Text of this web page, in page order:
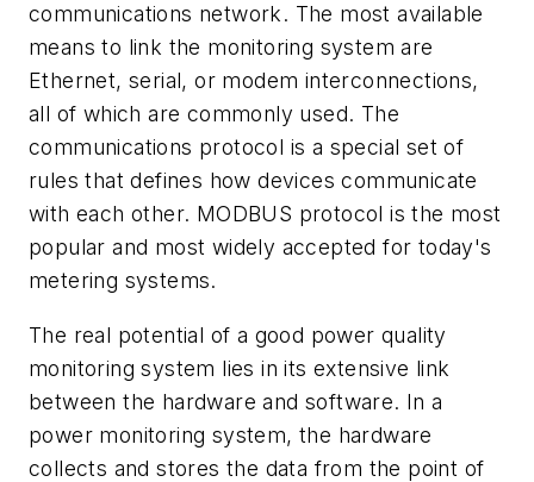
communications network. The most available
means to link the monitoring system are
Ethernet, serial, or modem interconnections,
all of which are commonly used. The
communications protocol is a special set of
rules that defines how devices communicate
with each other. MODBUS protocol is the most
popular and most widely accepted for today's
metering systems.
The real potential of a good power quality
monitoring system lies in its extensive link
between the hardware and software. In a
power monitoring system, the hardware
collects and stores the data from the point of